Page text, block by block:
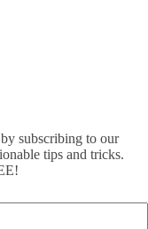
subscribing to our
tips and tricks.